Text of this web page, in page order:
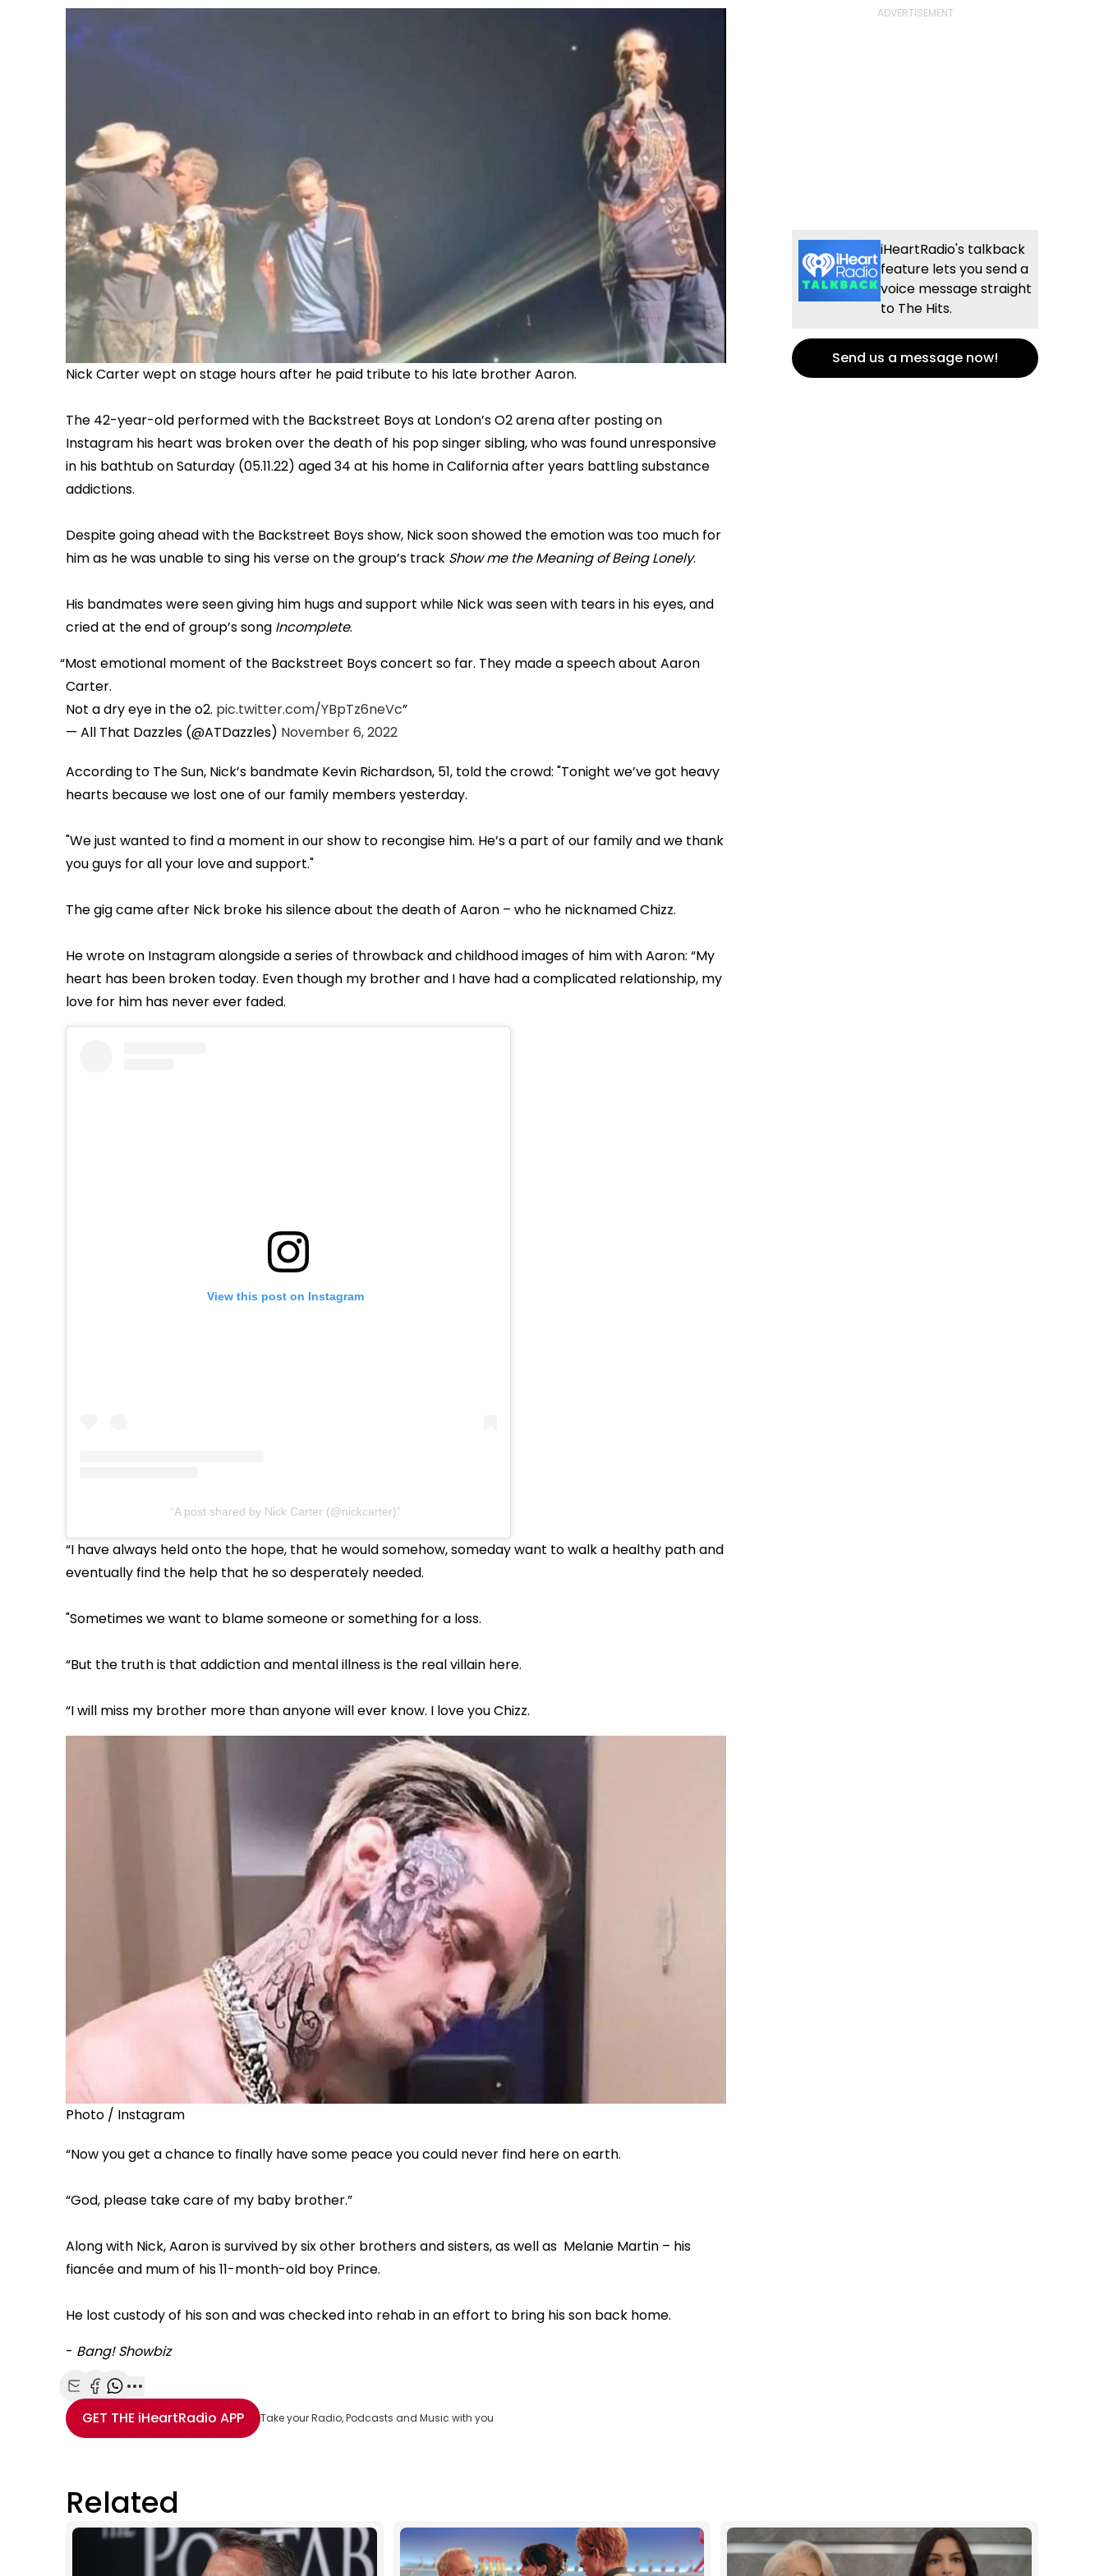
Nick Carter wept on stage hours after he paid tribute to his late brother Aaron.
The 42-year-old performed with the Backstreet Boys at London’s O2 arena after posting on
Instagram his heart was broken over the death of his pop singer sibling, who was found unresponsive
in his bathtub on Saturday (05.11.22) aged 34 at his home in California after years battling substance
addictions.
Despite going ahead with the Backstreet Boys show, Nick soon showed the emotion was too much for
him as he was unable to sing his verse on the group’s track Show me the Meaning of Being Lonely.
His bandmates were seen giving him hugs and support while Nick was seen with tears in his eyes, and
cried at the end of group’s song Incomplete.
Most emotional moment of the Backstreet Boys concert so far. They made a speech about Aaron
Carter.
Not a dry eye in the o2. pic.twitter.com/YBpTz6neVc
— All That Dazzles (@ATDazzles) November 6, 2022
According to The Sun, Nick’s bandmate Kevin Richardson, 51, told the crowd: "Tonight we’ve got heavy
hearts because we lost one of our family members yesterday.
"We just wanted to find a moment in our show to recongise him. He’s a part of our family and we thank
you guys for all your love and support."
The gig came after Nick broke his silence about the death of Aaron – who he nicknamed Chizz.
He wrote on Instagram alongside a series of throwback and childhood images of him with Aaron: “My
heart has been broken today. Even though my brother and I have had a complicated relationship, my
love for him has never ever faded.
View this post on Instagram
A post shared by Nick Carter (@nickcarter)
“I have always held onto the hope, that he would somehow, someday want to walk a healthy path and
eventually find the help that he so desperately needed.
"Sometimes we want to blame someone or something for a loss.
“But the truth is that addiction and mental illness is the real villain here.
“I will miss my brother more than anyone will ever know. I love you Chizz.
Photo / Instagram
“Now you get a chance to finally have some peace you could never find here on earth.
“God, please take care of my baby brother.”
Along with Nick, Aaron is survived by six other brothers and sisters, as well as Melanie Martin – his
fiancée and mum of his 11-month-old boy Prince.
He lost custody of his son and was checked into rehab in an effort to bring his son back home.
- Bang! Showbiz
Share with Email
Share with Facebook
Share with WhatsApp
More share options
GET THE iHeartRadio APP Take your Radio, Podcasts and Music with you
iHeartRadio's talkback
feature lets you send a
voice message straight
to The Hits.
Send us a message now!
Related